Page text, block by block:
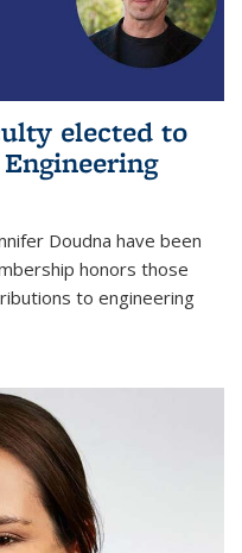
elected to
Doudna have been
honors those
to engineering